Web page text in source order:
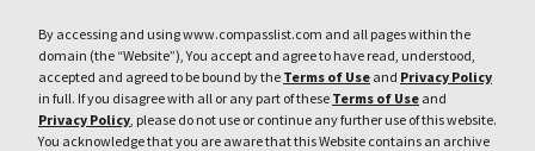
By accessing and using www.compasslist.com and all pages within the
domain (the “Website”), You accept and agree to have read, understood,
accepted and agreed to be bound by the Terms of Use and Privacy Policy
in full. If you disagree with all or any part of these Terms of Use and
Privacy Policy, please do not use or continue any further use of this website.
You acknowledge that you are aware that this Website contains an archive